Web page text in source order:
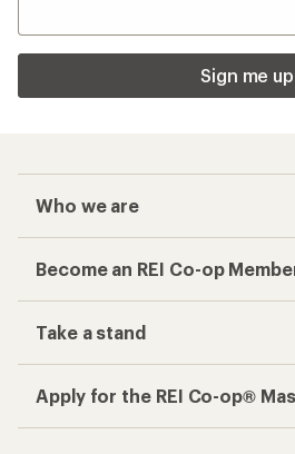
Sign me
Who we are
Become an REI Co-op
Take a stand
Apply for the REI Co-op®